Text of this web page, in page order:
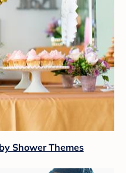
Shower Themes